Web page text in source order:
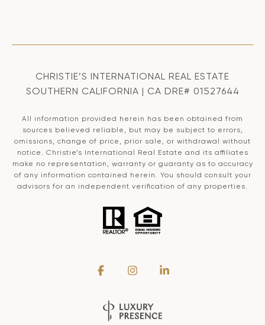
CHRISTIE’S INTERNATIONAL REAL ESTATE
SOUTHERN CALIFORNIA | CA DRE# 01527644
All information provided herein has been obtained from
sources believed reliable, but may be subject to errors,
omissions, change of price, prior sale, or withdrawal without
notice. Christie’s International Real Estate and its affiliates
make no representation, warranty or guaranty as to accuracy
of any information contained herein. You should consult your
advisors for an independent verification of any properties.